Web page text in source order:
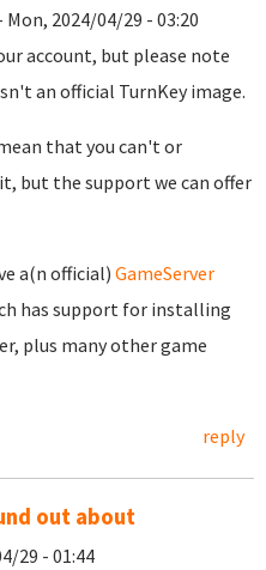
Mon, 2024/04/29 - 03:20
account, but please note
an official TurnKey image.
that you can't or
but the support we can offer
a(n official) GameServer
has support for installing
plus many other game
reply
out about
29 - 01:44